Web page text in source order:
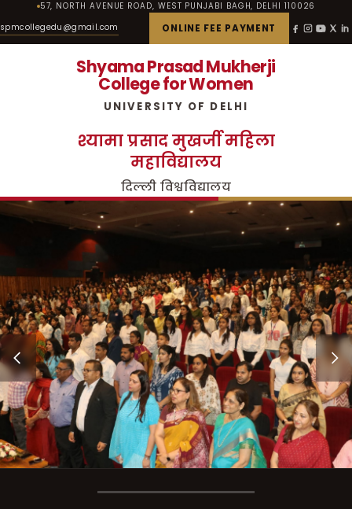
57, NORTH AVENUE ROAD, WEST PUNJABI BAGH, DELHI 110026
spmcollegedu@gmail.com ONLINE FEE PAYMENT
Shyama Prasad Mukherji
College for Women
UNIVERSITY OF DELHI
श्यामा प्रसाद मुखर्जी महिला
महाविद्यालय
दिल्ली विश्वविद्यालय